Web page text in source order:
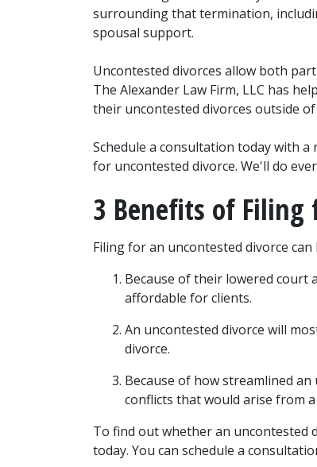
surrounding that termination,
spousal support.
Uncontested divorces allow both
The Alexander Law Firm, LLC has
their uncontested divorces outside
Schedule a consultation today with
for uncontested divorce. We'll do
3 Benefits of Filing
Filing for an uncontested divorce
Because of their lowered court
affordable for clients.
An uncontested divorce will
divorce.
Because of how streamlined
conflicts that would arise from
To find out whether an uncontested
today. You can schedule a